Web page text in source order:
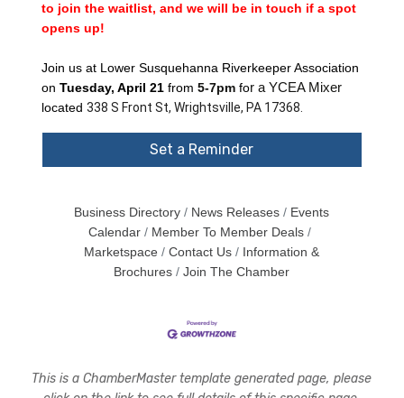
to join the waitlist, and we will be in touch if a spot
opens up!
Join us at Lower Susquehanna Riverkeeper Association
onTuesday, April 21 from5-7pm for a YCEA Mixer
located338 S Front St, Wrightsville, PA 17368.
Set a Reminder
Business Directory News Releases
Events
Calendar
Member To Member Deals
Marketspace
Contact Us
Information &
Brochures
Join The Chamber
This is a ChamberMaster template generated page, please